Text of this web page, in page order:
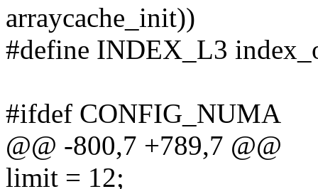
arraycache_init))
#define INDEX_L3
#ifdef CONFIG_NUMA
@@ -800,7 +789,7 @@
limit = 12;